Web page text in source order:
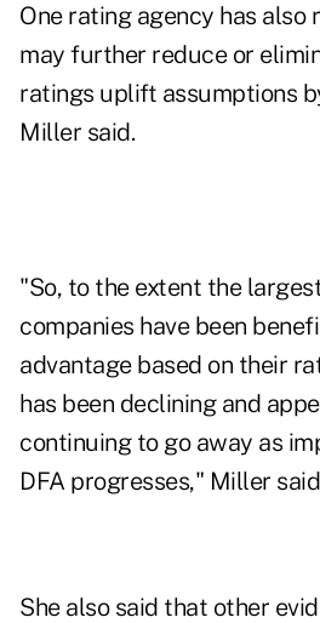
One rating agency has
may further reduce or
ratings uplift assumptions
Miller said.
"So, to the extent the
companies have been
advantage based on their
has been declining and
continuing to go away as
DFA progresses," Miller
She also said that other